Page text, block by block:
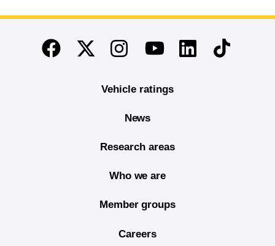
End of main content
FacebookTwitterInstagramYoutubeLinkedinTikTok
Vehicle ratings
News
Research areas
Who we are
Member groups
Careers